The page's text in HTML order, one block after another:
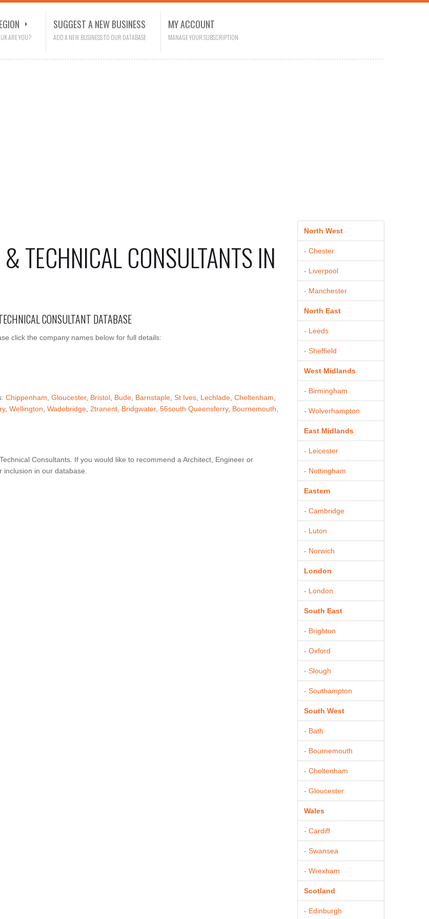
ARE YOU?
SUGGEST A NEW BUSINESS
ADD A NEW BUSINESS TO OUR DATABASE
MY ACCOUNT
MANAGE YOUR SUBSCRIPTION
TECHNICAL CONSULTANTS IN
CONSULTANT DATABASE
click the company names below for full details:
Chippenham Gloucester, Bristol Bude Barnstaple St Ives Lechlade Cheltenham
, Wellington Wadebridge 2tranent Bridgwater, 56south Queensferry, Bournemouth
Consultants. If you would like to recommend a Architect, Engineer or
inclusion in our database.
North West
- Chester
- Liverpool
- Manchester
North East
- Leeds
- Sheffield
West Midlands
- Birmingham
- Wolverhampton
East Midlands
- Leicester
- Nottingham
Eastern
- Cambridge
- Luton
- Norwich
London
- London
South East
- Brighton
- Oxford
- Slough
- Southampton
South West
- Bath
- Bournemouth
- Cheltenham
- Gloucester
Wales
- Cardiff
- Swansea
- Wrexham
Scotland
- Edinburgh